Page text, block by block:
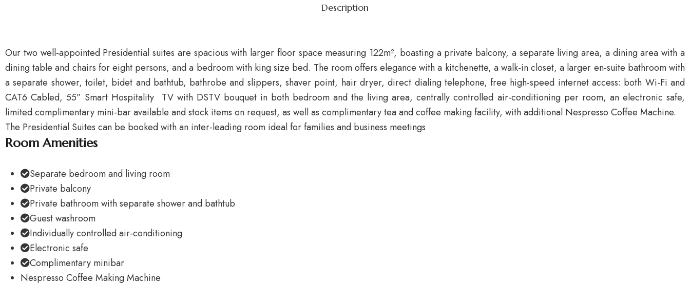
Description
Our two well-appointed Presidential suites are spacious with larger floor space measuring 122m², boasting a private balcony, a separate living area, a dining area with a
dining table and chairs for eight persons, and a bedroom with king size bed. The room offers elegance with a kitchenette, a walk-in closet, a larger en-suite bathroom with
a separate shower, toilet, bidet and bathtub, bathrobe and slippers, shaver point, hair dryer, direct dialing telephone, free high-speed internet access: both Wi-Fi and
CAT6 Cabled, 55” Smart Hospitality TV with DSTV bouquet in both bedroom and the living area, centrally controlled air-conditioning per room, an electronic safe,
limited complimentary mini-bar available and stock items on request, as well as complimentary tea and coffee making facility, with additional Nespresso Coffee Machine.
The Presidential Suites can be booked with an inter-leading room ideal for families and business meetings
Room Amenities
Separate bedroom and living room
Private balcony
Private bathroom with separate shower and bathtub
Guest washroom
Individually controlled air-conditioning
Electronic safe
Complimentary minibar
Nespresso Coffee Making Machine